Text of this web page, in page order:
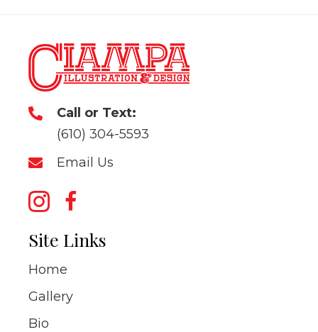
Call or Text:
(610) 304-5593
Email Us
Site Links
Home
Gallery
Bio